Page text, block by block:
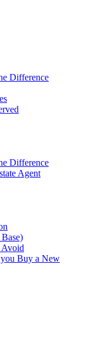
Difference
Difference
Agent
Avoid
Buy a New